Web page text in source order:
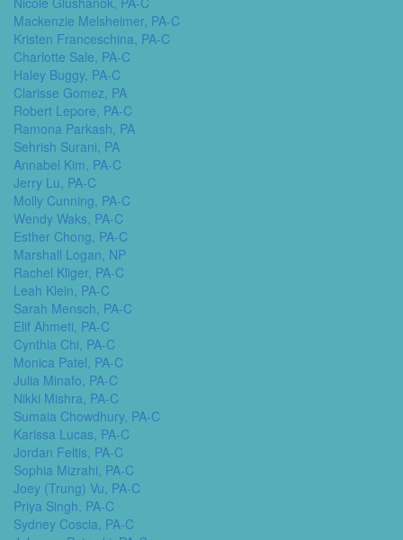
Mackenzie Melsheimer, PA-C
Kristen Franceschina, PA-C
Charlotte Sale, PA-C
Haley Buggy, PA-C
Clarisse Gomez, PA
Robert Lepore, PA-C
Ramona Parkash, PA
Sehrish Surani, PA
Annabel Kim, PA-C
Jerry Lu, PA-C
Molly Cunning, PA-C
Wendy Waks, PA-C
Esther Chong, PA-C
Marshall Logan, NP
Rachel Kliger, PA-C
Leah Klein, PA-C
Sarah Mensch, PA-C
Elif Ahmeti, PA-C
Cynthia Chi, PA-C
Monica Patel, PA-C
Julia Minafo, PA-C
Nikki Mishra, PA-C
Sumaia Chowdhury, PA-C
Karissa Lucas, PA-C
Jordan Feltis, PA-C
Sophia Mizrahi, PA-C
Joey (Trung) Vu, PA-C
Priya Singh, PA-C
Sydney Coscia, PA-C